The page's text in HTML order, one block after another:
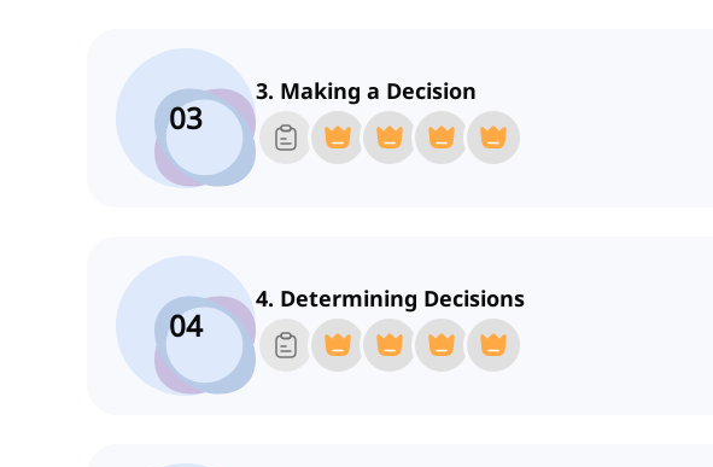
03
3. Making a Decision
04
4. Determining Decisions